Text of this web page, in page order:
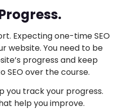
Expecting one-time SEO
website. You need to be
progress and keep
SEO over the course.
you track your progress.
help you improve.